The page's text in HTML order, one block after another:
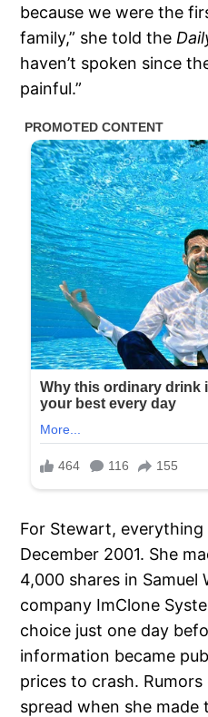
because we were the
family,” she told the
haven’t spoken since
painful.”
For Stewart,
December 2001. She
4,000 shares in Samuel
company ImClone
choice just one day
information became
prices to crash.
spread when she